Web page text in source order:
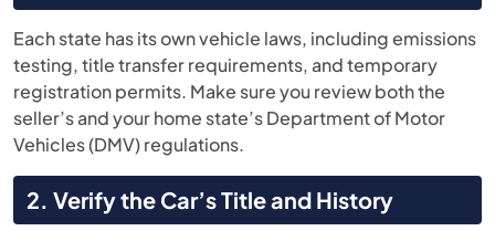
Each state has its own vehicle laws, including emissions
testing, title transfer requirements, and temporary
registration permits. Make sure you review both the
seller’s and your home state’s Department of Motor
Vehicles (DMV) regulations.
2. Verify the Car’s Title and History